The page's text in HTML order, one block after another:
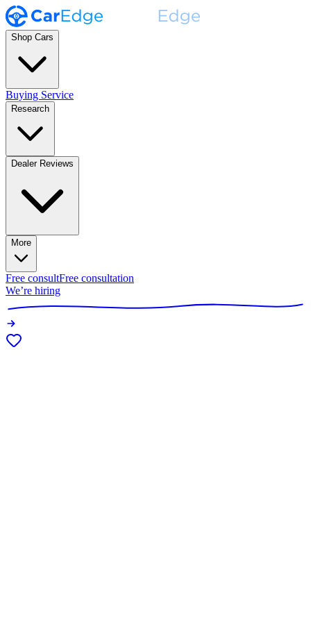
Shop Cars
Buying Service
Research
Dealer Reviews
More
Free consultFree consultation
We’re hiring